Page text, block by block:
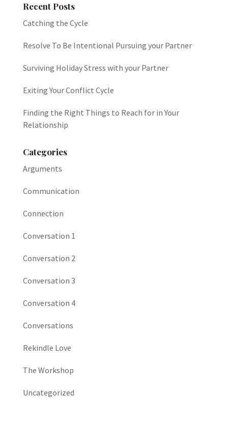
Recent Posts
Catching the Cycle
Resolve To Be Intentional Pursuing your Partner
Surviving Holiday Stress with your Partner
Exiting Your Conflict Cycle
Finding the Right Things to Reach for in Your
Relationship
Categories
Arguments
Communication
Connection
Conversation 1
Conversation 2
Conversation 3
Conversation 4
Conversations
Rekindle Love
The Workshop
Uncategorized